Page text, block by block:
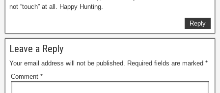
not “touch” at all. Happy Hunting.
Reply
Leave a Reply
Your email address will not be published. Required fields are marked *
Comment *